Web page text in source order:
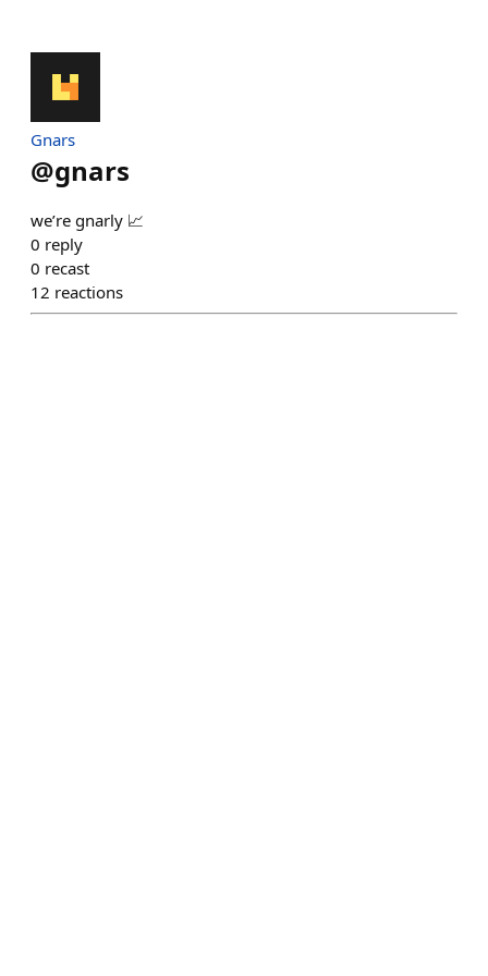
Gnars
@gnars
we’re gnarly 📈
0 reply
0 recast
12 reactions